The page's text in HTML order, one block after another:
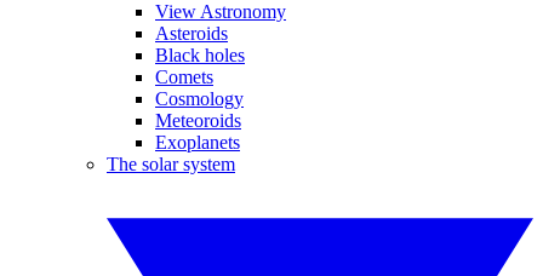
View Astronomy
Asteroids
Black holes
Comets
Cosmology
Meteoroids
Exoplanets
The solar system